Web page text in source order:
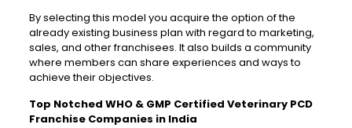
By selecting this model you acquire the option of the
already existing business plan with regard to marketing,
sales, and other franchisees. It also builds a community
where members can share experiences and ways to
achieve their objectives.
Top Notched WHO & GMP Certified Veterinary PCD
Franchise Companies in India